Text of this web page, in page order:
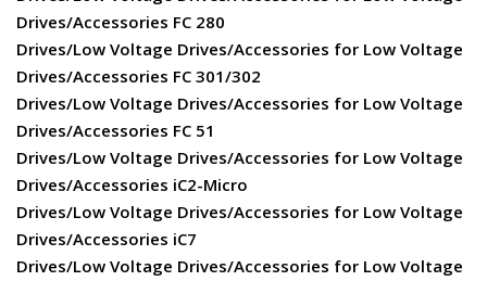
Drives/Accessories FC 280
Drives/Low Voltage Drives/Accessories for Low Voltage
Drives/Accessories FC 301/302
Drives/Low Voltage Drives/Accessories for Low Voltage
Drives/Accessories FC 51
Drives/Low Voltage Drives/Accessories for Low Voltage
Drives/Accessories iC2-Micro
Drives/Low Voltage Drives/Accessories for Low Voltage
Drives/Accessories iC7
Drives/Low Voltage Drives/Accessories for Low Voltage